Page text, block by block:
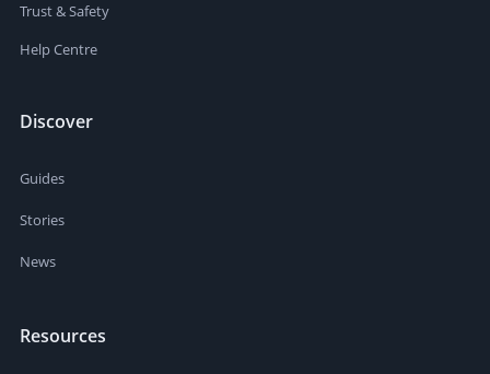
Trust & Safety
Help Centre
Discover
Guides
Stories
News
Resources